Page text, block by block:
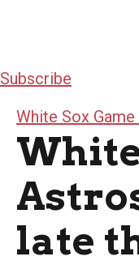
Subscribe
White Sox Game
late